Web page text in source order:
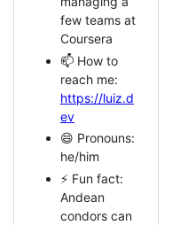
few teams at
Coursera
📫 How to
reach me:
https://luiz.d
ev
😄 Pronouns:
he/him
⚡ Fun fact:
Andean
condors can